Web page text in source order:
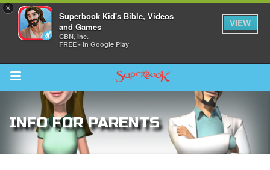
×
Superbook Kid's Bible, Videos
and Games
CBN, Inc.
FREE - In Google Play
VIEW
Return to Content
INFO FOR PARENTS